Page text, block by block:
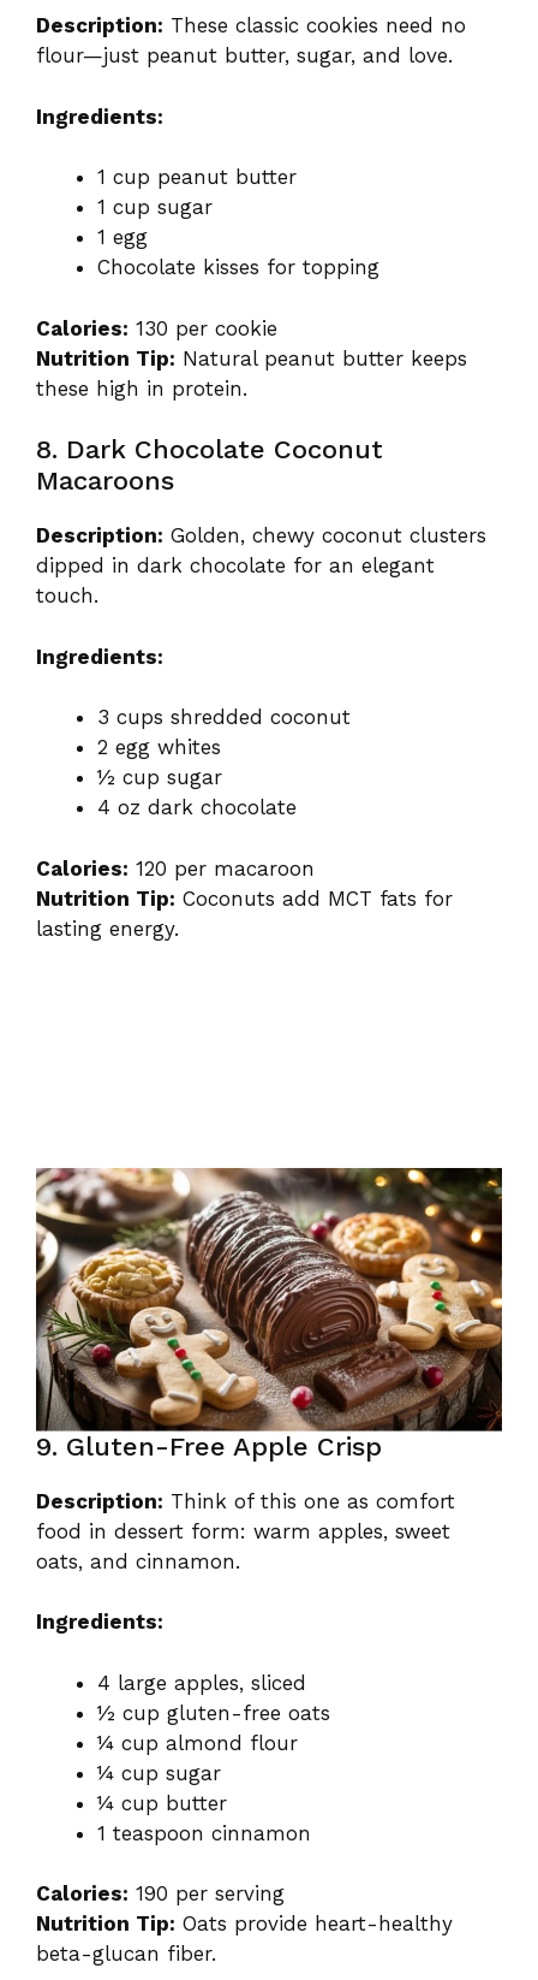
Description: These classic cookies need no
flour—just peanut butter, sugar, and love.
Ingredients:
1 cup peanut butter
1 cup sugar
1 egg
Chocolate kisses for topping
Calories: 130 per cookie
Nutrition Tip: Natural peanut butter keeps
these high in protein.
8. Dark Chocolate Coconut
Macaroons
Description: Golden, chewy coconut clusters
dipped in dark chocolate for an elegant
touch.
Ingredients:
3 cups shredded coconut
2 egg whites
½ cup sugar
4 oz dark chocolate
Calories: 120 per macaroon
Nutrition Tip: Coconuts add MCT fats for
lasting energy.
9. Gluten-Free Apple Crisp
Description: Think of this one as comfort
food in dessert form: warm apples, sweet
oats, and cinnamon.
Ingredients:
4 large apples, sliced
½ cup gluten-free oats
¼ cup almond flour
¼ cup sugar
¼ cup butter
1 teaspoon cinnamon
Calories: 190 per serving
Nutrition Tip: Oats provide heart-healthy
beta-glucan fiber.